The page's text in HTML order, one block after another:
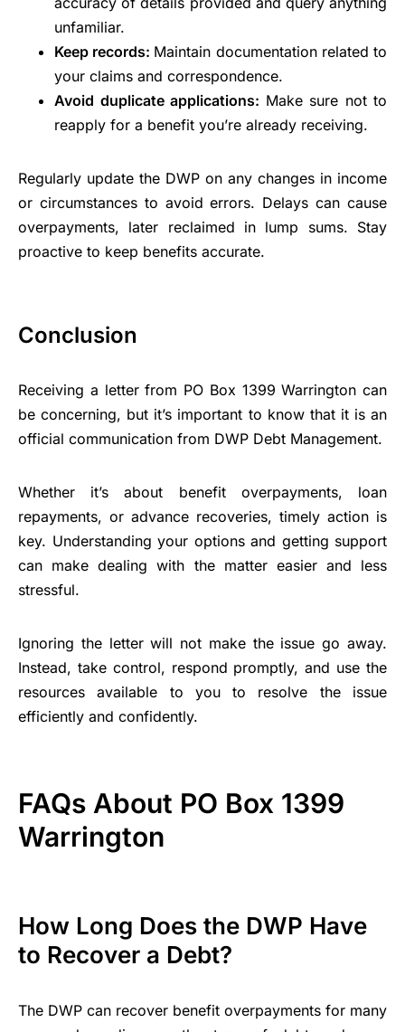
unfamiliar.
Keep records: Maintain documentation related to
your claims and correspondence.
Avoid duplicate applications: Make sure not to
reapply for a benefit you’re already receiving.
Regularly update the DWP on any changes in income
or circumstances to avoid errors. Delays can cause
overpayments, later reclaimed in lump sums. Stay
proactive to keep benefits accurate.
Conclusion
Receiving a letter from PO Box 1399 Warrington can
be concerning, but it’s important to know that it is an
official communication from DWP Debt Management.
Whether it’s about benefit overpayments, loan
repayments, or advance recoveries, timely action is
key. Understanding your options and getting support
can make dealing with the matter easier and less
stressful.
Ignoring the letter will not make the issue go away.
Instead, take control, respond promptly, and use the
resources available to you to resolve the issue
efficiently and confidently.
FAQs About PO Box 1399
Warrington
How Long Does the DWP Have
to Recover a Debt?
The DWP can recover benefit overpayments for many